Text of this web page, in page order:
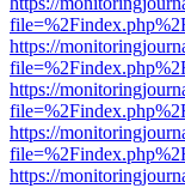
https://
https://
https://
https://